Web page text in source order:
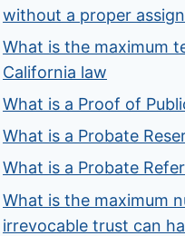
without a proper
What is the maximum
California law
What is a Proof of
What is a Probate
What is a Probate
What is the maximum
irrevocable trust can